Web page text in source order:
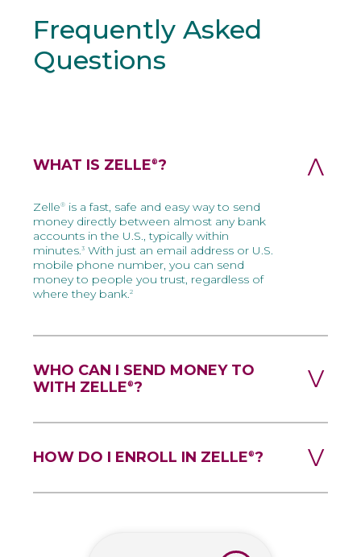
Frequently Asked
Questions
WHAT IS ZELLE®?
Zelle® is a fast, safe and easy way to send
money directly between almost any bank
accounts in the U.S., typically within
minutes.3 With just an email address or U.S.
mobile phone number, you can send
money to people you trust, regardless of
where they bank.2
WHO CAN I SEND MONEY TO
WITH ZELLE®?
HOW DO I ENROLL IN ZELLE®?